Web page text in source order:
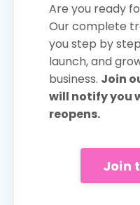
Are you ready
Our complete
you step by
launch, and
business. Join
will notify you
reopens.
Join